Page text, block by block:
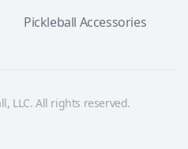
Pickleball Accessories
LLC. All rights reserved.